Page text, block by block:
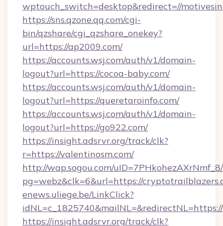
wptouch_switch=desktop&redirect=//
https://sns.qzone.qq.com/cgi-
bin/qzshare/cgi_qzshare_onekey?
url=https://ap2009.com/
https://accounts.wsj.com/auth/v1/domain-
logout?url=https://cocoa-baby.com/
https://accounts.wsj.com/auth/v1/domain-
logout?url=https://queretaroinfo.com/
https://accounts.wsj.com/auth/v1/domain-
logout?url=https://go922.com/
https://insight.adsrvr.org/track/clk?
r=https://valentinosm.com/
http://wap.sogou.com/
pg=webz&clk=6&url=https://
enews.uliege.be/LinkClick?
https://insight.adsrvr.org/track/clk?